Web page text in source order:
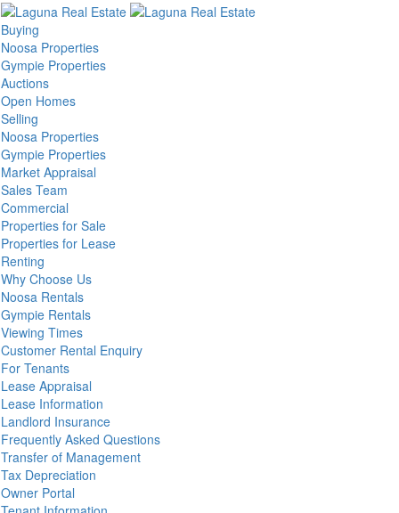
Buying
Noosa Properties
Gympie Properties
Auctions
Open Homes
Selling
Noosa Properties
Gympie Properties
Market Appraisal
Sales Team
Commercial
Properties for Sale
Properties for Lease
Renting
Why Choose Us
Noosa Rentals
Gympie Rentals
Viewing Times
Customer Rental Enquiry
For Tenants
Lease Appraisal
Lease Information
Landlord Insurance
Frequently Asked Questions
Transfer of Management
Tax Depreciation
Owner Portal